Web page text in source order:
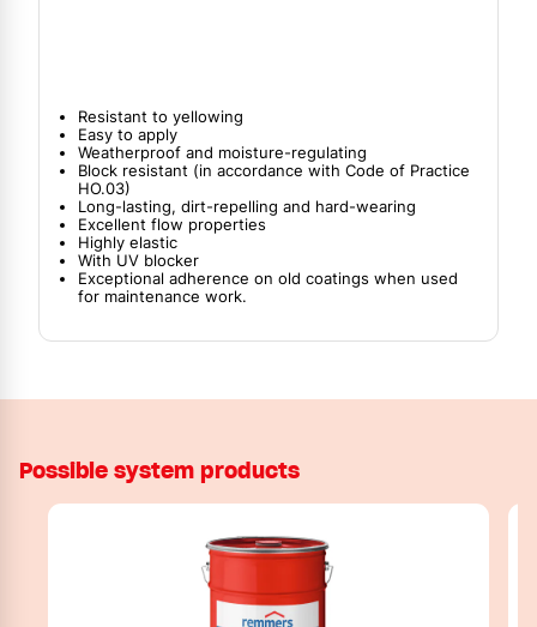
Resistant to yellowing
Easy to apply
Weatherproof and moisture-regulating
Block resistant (in accordance with Code of Practice
HO.03)
Long-lasting, dirt-repelling and hard-wearing
Excellent flow properties
Highly elastic
With UV blocker
Exceptional adherence on old coatings when used
for maintenance work.
Possible system products